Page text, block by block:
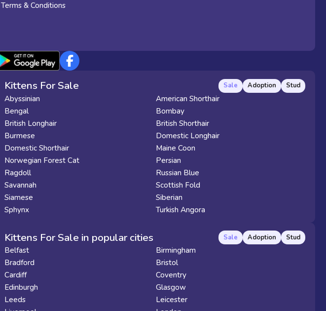
Terms & Conditions
Kittens For Sale Sale Adoption Stud
Abyssinian
American Shorthair
Bengal
Bombay
British Longhair
British Shorthair
Burmese
Domestic Longhair
Domestic Shorthair
Maine Coon
Norwegian Forest Cat
Persian
Ragdoll
Russian Blue
Savannah
Scottish Fold
Siamese
Siberian
Sphynx
Turkish Angora
Kittens For Sale in popular cities Sale Adoption Stud
Belfast
Birmingham
Bradford
Bristol
Cardiff
Coventry
Edinburgh
Glasgow
Leeds
Leicester